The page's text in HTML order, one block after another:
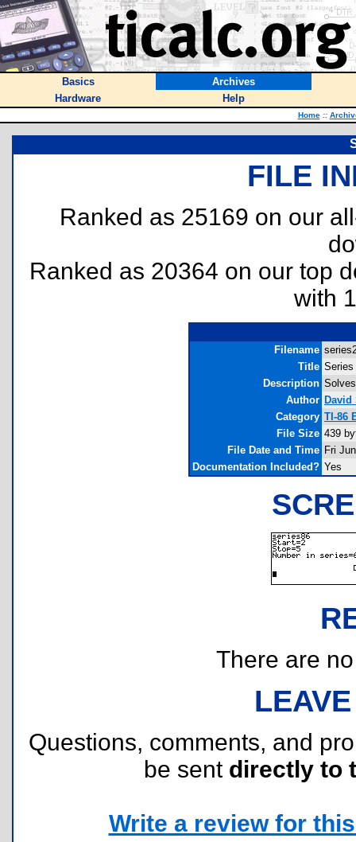
Basics
Archives
Hardware
Help
Home ::
FILE
Ranked as 25169 on our
Ranked as 20364 on our top
with
Filename
Title
Description
Author David
Category TI-86
File Size 439
File Date and Time Fri
Documentation Included? Yes
There are
Questions, comments, and
be sent directly to
Write a review for